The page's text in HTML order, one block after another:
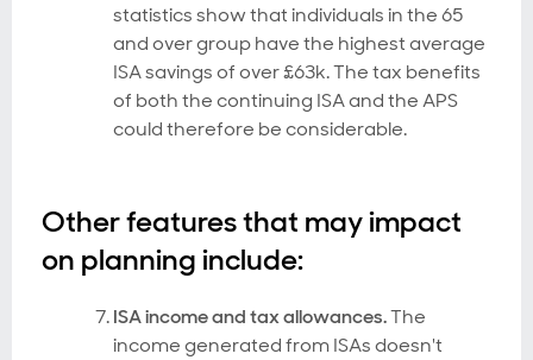
statistics show that individuals in the 65
and over group have the highest average
ISA savings of over £63k. The tax benefits
of both the continuing ISA and the APS
could therefore be considerable.
Other features that may impact
on planning include:
ISA income and tax allowances.The
income generated from ISAs doesn't